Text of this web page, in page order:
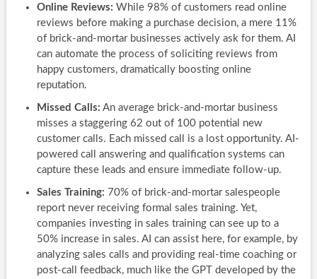
Online Reviews: While 98% of customers read online
reviews before making a purchase decision, a mere 11%
of brick-and-mortar businesses actively ask for them. AI
can automate the process of soliciting reviews from
happy customers, dramatically boosting online
reputation.
Missed Calls: An average brick-and-mortar business
misses a staggering 62 out of 100 potential new
customer calls. Each missed call is a lost opportunity. AI-
powered call answering and qualification systems can
capture these leads and ensure immediate follow-up.
Sales Training: 70% of brick-and-mortar salespeople
report never receiving formal sales training. Yet,
companies investing in sales training can see up to a
50% increase in sales. AI can assist here, for example, by
analyzing sales calls and providing real-time coaching or
post-call feedback, much like the GPT developed by the